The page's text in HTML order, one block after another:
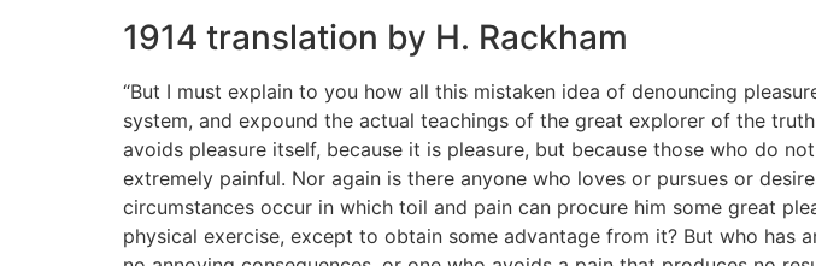
1914 translation by H. Rackham
“But I must explain to you how all this mistaken idea of denouncing
system, and expound the actual teachings of the great explorer of the
avoids pleasure itself, because it is pleasure, but because those who do
extremely painful. Nor again is there anyone who loves or pursues or
circumstances occur in which toil and pain can procure him some great
physical exercise, except to obtain some advantage from it? But who